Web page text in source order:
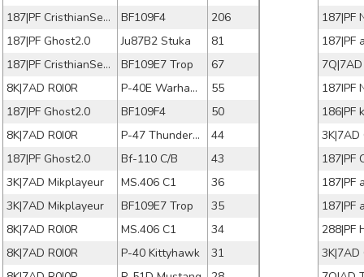
187|PF CristhianSens
BF109F4
206
187|PF Ghost2.0
Ju87B2 Stuka
81
187|PF CristhianSens
BF109E7 Trop
67
8K|7AD R0I0R
P-40E Warhawk
55
187|PF Ghost2.0
BF109F4
50
8K|7AD R0I0R
P-47 Thunderbolt
44
187|PF Ghost2.0
Bf-110 C/B
43
3K|7AD Mikplayeur
MS.406 C1
36
3K|7AD Mikplayeur
BF109E7 Trop
35
8K|7AD R0I0R
MS.406 C1
34
8K|7AD R0I0R
P-40 Kittyhawk
31
187|PF
187|PF
187IPF
186|PF
187|PF
187|PF
288|PF